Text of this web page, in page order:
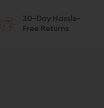
30-Day Hassle-
Free Returns